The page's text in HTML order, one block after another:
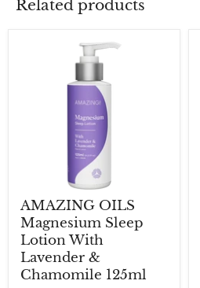
Related products
AMAZING OILS
Magnesium Sleep
Lotion With
Lavender &
Chamomile 125ml